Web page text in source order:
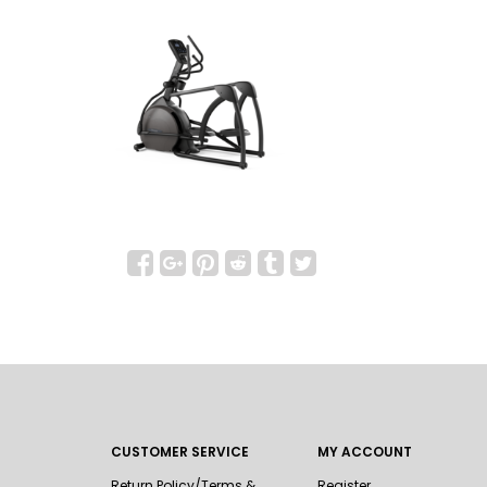
CUSTOMER SERVICE
MY ACCOUNT